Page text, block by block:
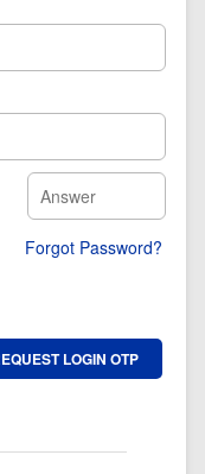
Forgot Password?